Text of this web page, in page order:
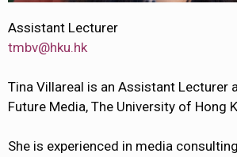
Assistant Lecturer
tmbv@hku.hk
Tina Villareal is an Assistant Lecturer
Future Media, The University of Hong
She is experienced in media